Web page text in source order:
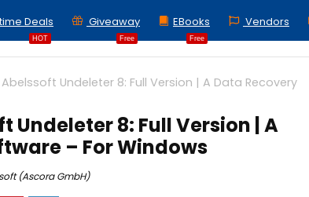
HOT
Deals
Free
Giveaway
Free
EBooks Vendors
Undeleter 8: Full Version | A Data Recovery
Undeleter 8: Full Version | A
– For Windows
(Ascora GmbH)